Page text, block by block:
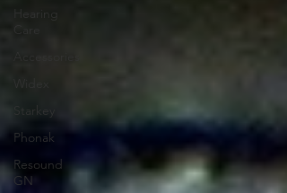
Hearing
Care
Starkey
Phonak
Resound
GN